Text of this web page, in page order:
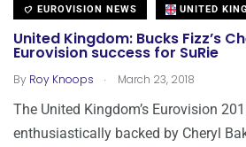
EUROVISION NEWS UNITED
United Kingdom: Bucks Fizz’s
Eurovision success for SuRie
By Roy Knoops . March 23, 2018
The United Kingdom’s Eurovision
enthusiastically backed by Cheryl